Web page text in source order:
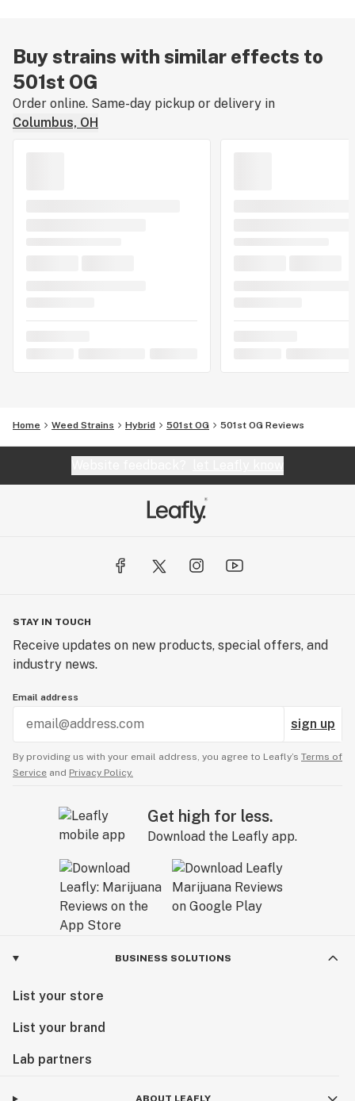
Buy strains with similar effects to
501st OG
Order online. Same-day pickup or delivery in
Columbus, OH
Home Weed Strains Hybrid 501st OG 501st OG Reviews
STAY IN TOUCH
Receive updates on new products, special offers, and
industry news.
Email address
sign up
By providing us with your email address, you agree to Leafly’s Terms of
Service and Privacy Policy.
Get high for less.
Download the Leafly app.
BUSINESS SOLUTIONS
List your store
List your brand
Lab partners